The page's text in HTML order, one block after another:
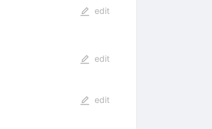
edit
edit
edit